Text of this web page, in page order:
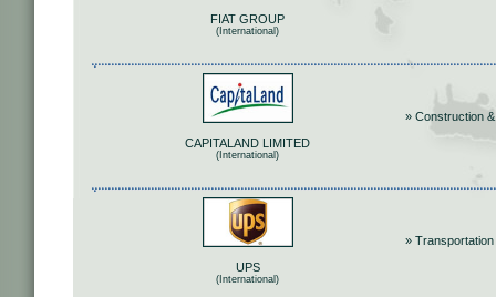
FIAT GROUP
(International)
CAPITALAND LIMITED
(International)
» Construction
UPS
(International)
» Transportation